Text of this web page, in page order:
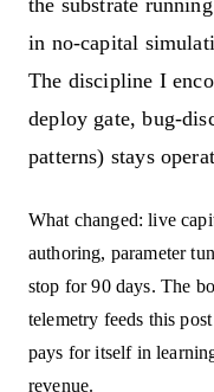
in no-capital
The discipline I
deploy gate, bug-
patterns) stays
What changed: live
authoring, parameter
stop for 90 days. The
telemetry feeds this
pays for itself in
revenue.